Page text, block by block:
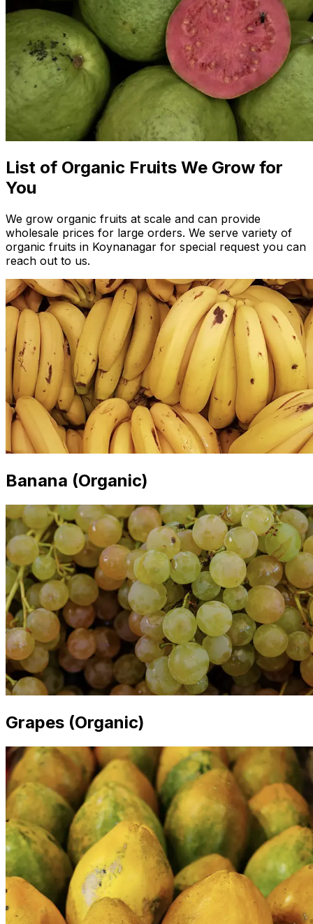
List of Organic Fruits We Grow for
You
We grow organic fruits at scale and can provide
wholesale prices for large orders. We serve variety of
organic fruits in Koynanagar for special request you can
reach out to us.
Banana (Organic)
Grapes (Organic)